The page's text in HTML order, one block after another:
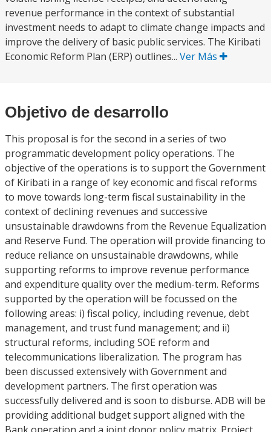
revenue performance in the context of substantial
investment needs to adapt to climate change impacts and
improve the delivery of basic public services. The Kiribati
Economic Reform Plan (ERP) outlines... Ver Más
Objetivo de desarrollo
This proposal is for the second in a series of two
programmatic development policy operations. The
objective of the operations is to support the Government
of Kiribati in a range of key economic and fiscal reforms
to move towards long-term fiscal sustainability in the
context of declining revenues and successive
unsustainable drawdowns from the Revenue Equalization
and Reserve Fund. The operation will provide financing to
reduce reliance on unsustainable drawdowns, while
supporting reforms to improve revenue performance
and expenditure quality over the medium-term. Reforms
supported by the operation will be focussed on the
following areas: i) fiscal policy, including revenue, debt
management, and trust fund management; and ii)
structural reforms, including SOE reform and
telecommunications liberalization. The program has
been discussed extensively with Government and
development partners. The first operation was
successfully delivered and is soon to disburse. ADB will be
providing additional budget support aligned with the